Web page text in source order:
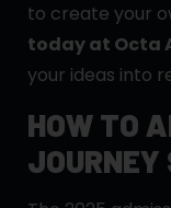
to create your
today at Octa
your ideas into
HOW TO
JOURNEY